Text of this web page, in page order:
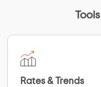
Rates & Trends